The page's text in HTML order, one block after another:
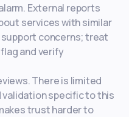
External reports
services with similar
concerns; treat
and verify
There is limited
specific to this
trust harder to